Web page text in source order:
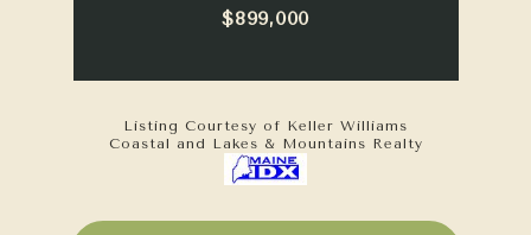
$899,000
Listing Courtesy of Keller Williams
Coastal and Lakes & Mountains Realty